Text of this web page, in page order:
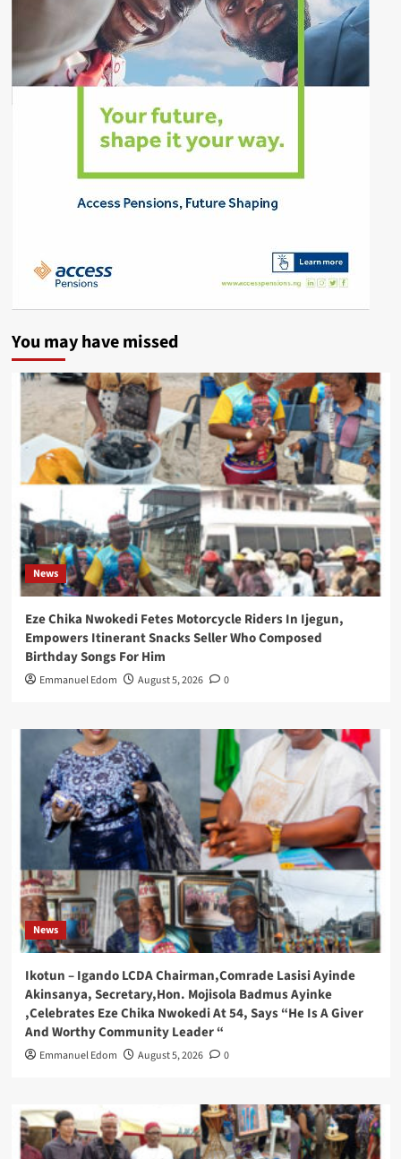
You may have missed
News
Eze Chika Nwokedi Fetes Motorcycle Riders In Ijegun,
Empowers Itinerant Snacks Seller Who Composed
Birthday Songs For Him
Emmanuel Edom August 5, 2026 0
News
Ikotun – Igando LCDA Chairman,Comrade Lasisi Ayinde
Akinsanya, Secretary,Hon. Mojisola Badmus Ayinke
,Celebrates Eze Chika Nwokedi At 54, Says “He Is A Giver
And Worthy Community Leader “
Emmanuel Edom August 5, 2026 0